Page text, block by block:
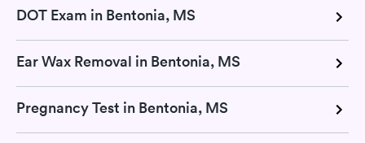
DOT Exam in Bentonia, MS
Ear Wax Removal in Bentonia, MS
Pregnancy Test in Bentonia, MS